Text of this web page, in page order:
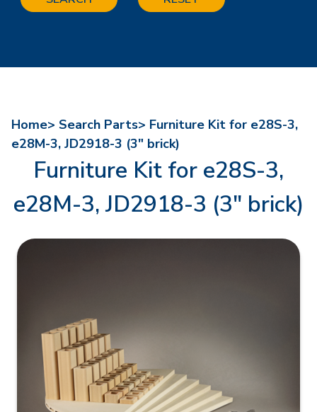
Home> Search Parts> Furniture Kit for e28S-3,
e28M-3, JD2918-3 (3" brick)
Furniture Kit for e28S-3,
e28M-3, JD2918-3 (3" brick)